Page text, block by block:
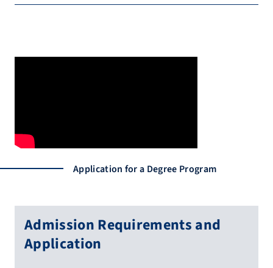
Application for a Degree Program
Admission Requirements and
Application